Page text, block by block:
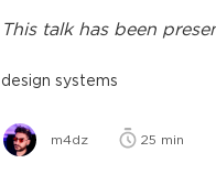
This talkhas been
design systems
m4dz 25 min